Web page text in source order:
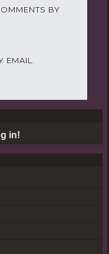
BY
EMAIL.
in!